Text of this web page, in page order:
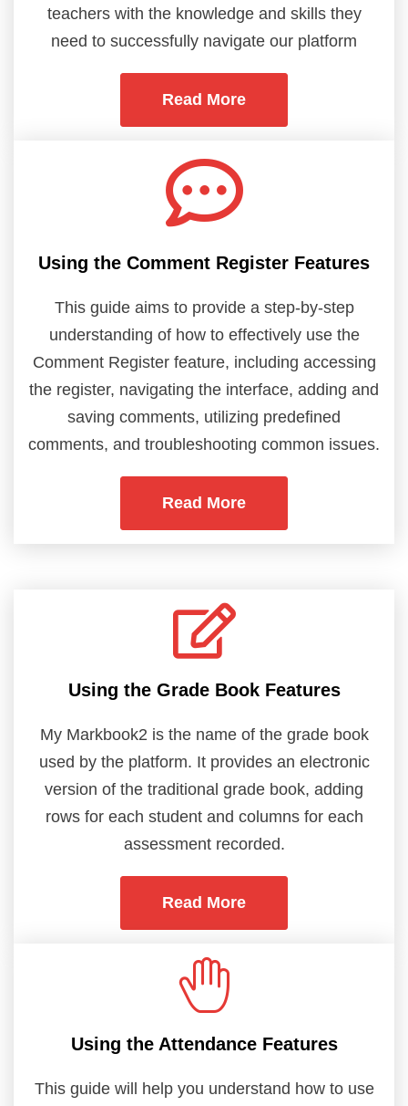
teachers with the knowledge and skills they
need to successfully navigate our platform
Read More
Using the Comment Register Features
This guide aims to provide a step-by-step
understanding of how to effectively use the
Comment Register feature, including accessing
the register, navigating the interface, adding and
saving comments, utilizing predefined
comments, and troubleshooting common issues.
Read More
Using the Grade Book Features
My Markbook2 is the name of the grade book
used by the platform. It provides an electronic
version of the traditional grade book, adding
rows for each student and columns for each
assessment recorded.
Read More
Using the Attendance Features
This guide will help you understand how to use